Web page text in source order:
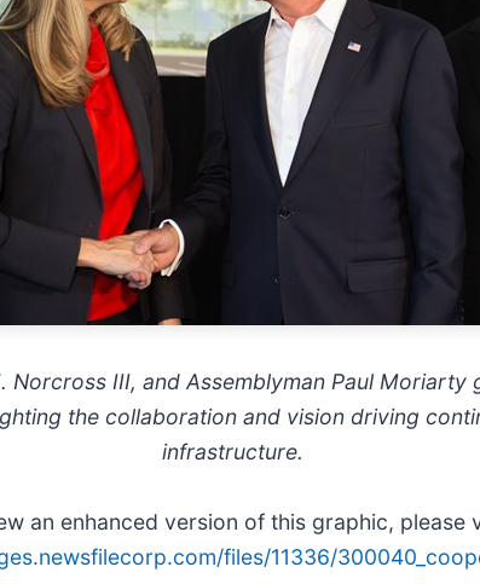
Norcross III, and Assemblyman Paul
the collaboration and vision driving
infrastructure.
an enhanced version of this graphic, please
files/11336/